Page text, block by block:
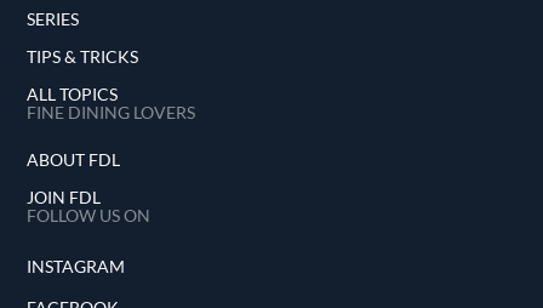
SERIES
TIPS & TRICKS
ALL TOPICS
FINE DINING LOVERS
ABOUT FDL
JOIN FDL
FOLLOW US ON
INSTAGRAM